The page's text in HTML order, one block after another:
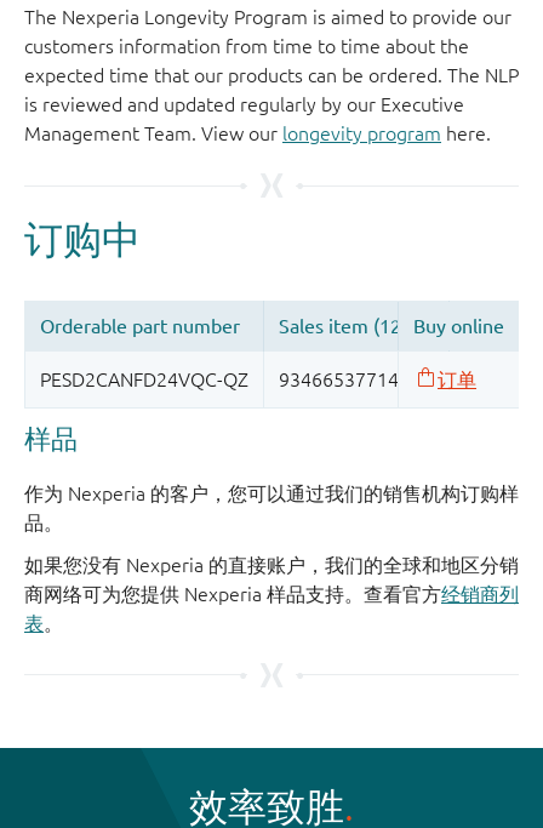
The Nexperia Longevity Program is aimed to provide our
customers information from time to time about the
expected time that our products can be ordered. The NLP
is reviewed and updated regularly by our Executive
Management Team. View our longevity program here.
样品
作为 Nexperia 的客户，您可以通过我们的销售机构订购样
品。
如果您没有 Nexperia 的直接账户，我们的全球和地区分销
商网络可为您提供 Nexperia 样品支持。查看官方经销商列
表。
效率致胜